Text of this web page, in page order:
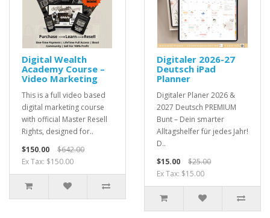
Digital Wealth
Academy Course –
Video Marketing
This is a full video based
digital marketing course
with official Master Resell
Rights, designed for..
$150.00
$642.00
Ex Tax: $150.00
Digitaler 2026-27
Deutsch iPad
Planner
Digitaler Planer 2026 &
2027 Deutsch PREMIUM
Bunt – Dein smarter
Alltagshelfer für jedes Jahr!
D..
$15.00
$25.00
Ex Tax: $15.00